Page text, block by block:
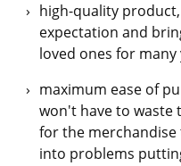
high-quality
expectation and
loved ones for many
maximum ease of
won't have to waste
for the
into problems